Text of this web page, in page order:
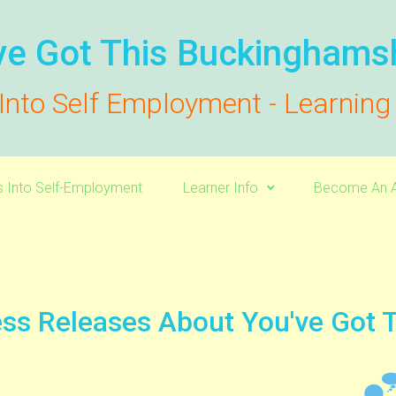
Got This
Self Employment -
Into Self-Employment Learner Info Become An
Releases About You've Got